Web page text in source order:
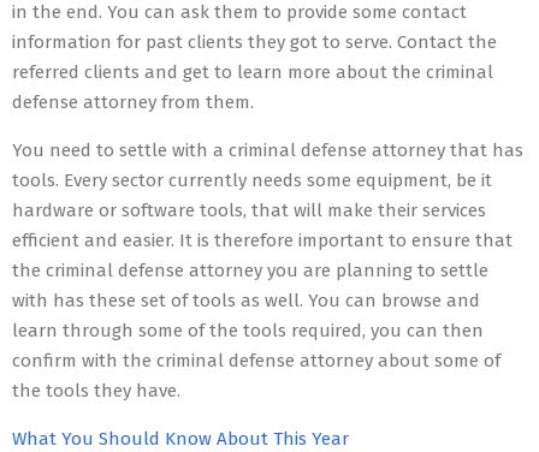
in the end. You can ask them to provide some contact
information for past clients they got to serve. Contact the
referred clients and get to learn more about the criminal
defense attorney from them.
You need to settle with a criminal defense attorney that has
tools. Every sector currently needs some equipment, be it
hardware or software tools, that will make their services
efficient and easier. It is therefore important to ensure that
the criminal defense attorney you are planning to settle
with has these set of tools as well. You can browse and
learn through some of the tools required, you can then
confirm with the criminal defense attorney about some of
the tools they have.
What You Should Know About This Year